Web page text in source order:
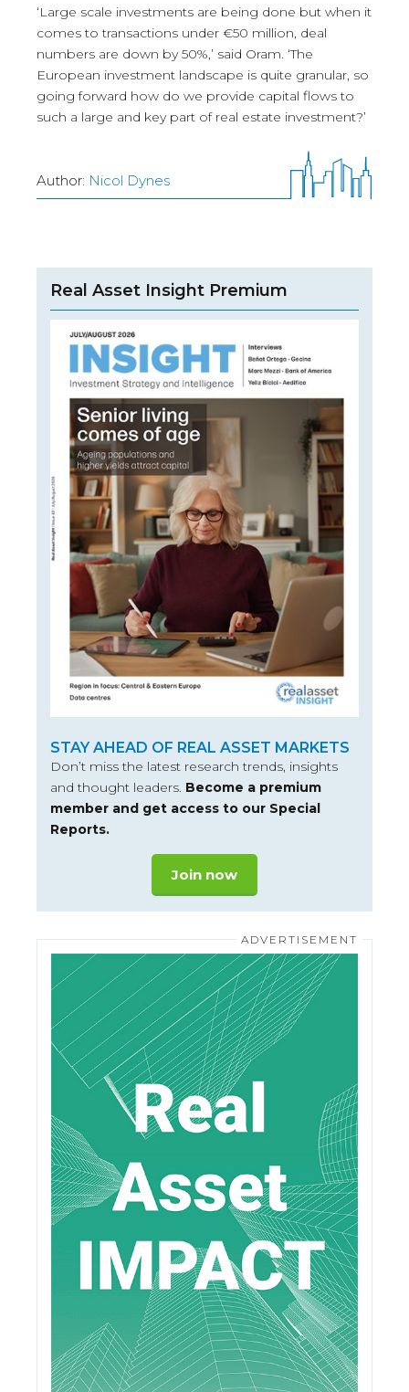
‘Large scale investments are being done but when it
comes to transactions under €50 million, deal
numbers are down by 50%,’ said Oram. ‘The
European investment landscape is quite granular, so
going forward how do we provide capital flows to
such a large and key part of real estate investment?’
Author: Nicol Dynes
Real Asset Insight Premium
STAY AHEAD OF REAL ASSET MARKETS
Don’t miss the latest research trends, insights
and thought leaders. Become a premium
member and get access to our Special
Reports.
Join now